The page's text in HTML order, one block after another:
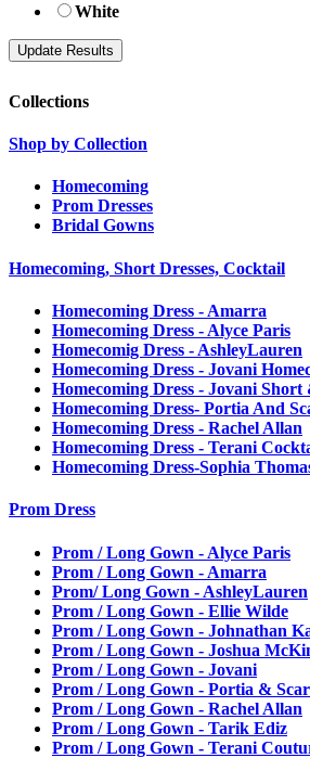
White
Collections
Shop by Collection
Homecoming
Prom Dresses
Bridal Gowns
Homecoming, Short Dresses, Cocktail
Homecoming Dress - Amarra
Homecoming Dress - Alyce Paris
Homecomig Dress - AshleyLauren
Homecoming Dress - Jovani
Homecoming Dress - Jovani
Homecoming Dress- Portia And
Homecoming Dress - Rachel Allan
Homecoming Dress - Terani
Homecoming Dress-Sophia
Prom Dress
Prom / Long Gown - Alyce Paris
Prom / Long Gown - Amarra
Prom/ Long Gown - AshleyLauren
Prom / Long Gown - Ellie Wilde
Prom / Long Gown - Johnathan
Prom / Long Gown - Joshua
Prom / Long Gown - Jovani
Prom / Long Gown - Portia &
Prom / Long Gown - Rachel Allan
Prom / Long Gown - Tarik Ediz
Prom / Long Gown - Terani